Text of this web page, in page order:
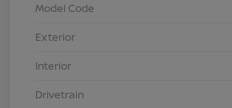
Model Code
Exterior
Interior
Drivetrain